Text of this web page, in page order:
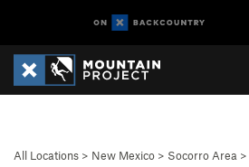
All Locations > New Mexico > Socorro Area >